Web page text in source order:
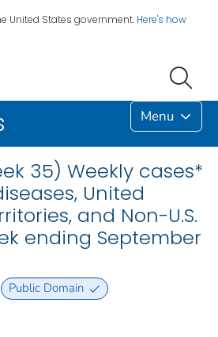
United States government. Here's how
Menu
35) Weekly cases*
United
and Non-U.S.
ending September
Public Domain